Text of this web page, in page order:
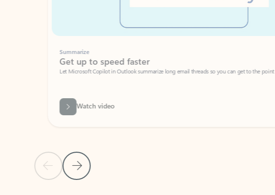
Previous SlideNext Slide
Summarize
Get up to speed faster ​
Let Microsoft Copilot in Outlook summarize long email threads so you can get to the point quickly.
Watch video